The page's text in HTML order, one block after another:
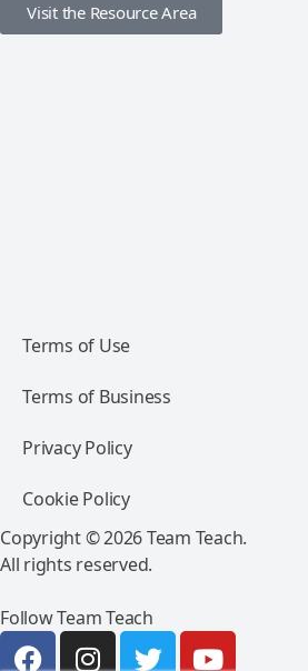
Visit the Resource Area
Terms of Use
Terms of Business
Privacy Policy
Cookie Policy
Copyright © 2026 Team Teach.
All rights reserved.
Follow Team Teach